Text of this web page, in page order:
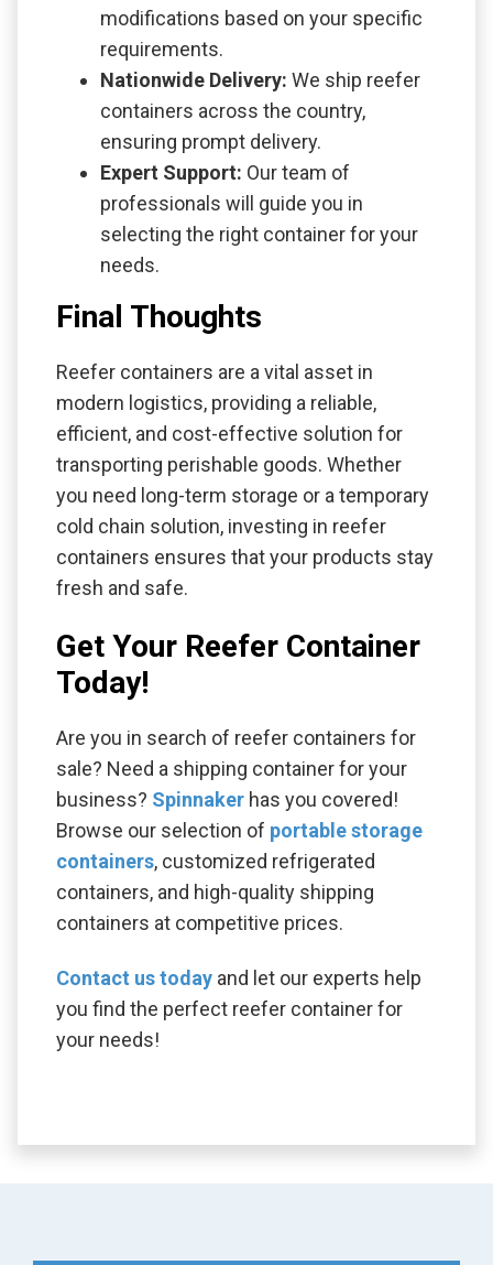
modifications based on your specific
requirements.
Nationwide Delivery: We ship reefer
containers across the country,
ensuring prompt delivery.
Expert Support: Our team of
professionals will guide you in
selecting the right container for your
needs.
Final Thoughts
Reefer containers are a vital asset in
modern logistics, providing a reliable,
efficient, and cost-effective solution for
transporting perishable goods. Whether
you need long-term storage or a temporary
cold chain solution, investing in reefer
containers ensures that your products stay
fresh and safe.
Get Your Reefer Container
Today!
Are you in search of reefer containers for
sale? Need a shipping container for your
business? Spinnaker has you covered!
Browse our selection of portable storage
containers, customized refrigerated
containers, and high-quality shipping
containers at competitive prices.
Contact us today and let our experts help
you find the perfect reefer container for
your needs!